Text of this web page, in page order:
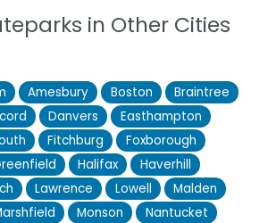
in Other Cities
Amesbury Boston
Braintree
Danvers
Easthampton
Fitchburg
Foxborough
Halifax
Haverhill
Lawrence Lowell
Malden
Monson
Nantucket